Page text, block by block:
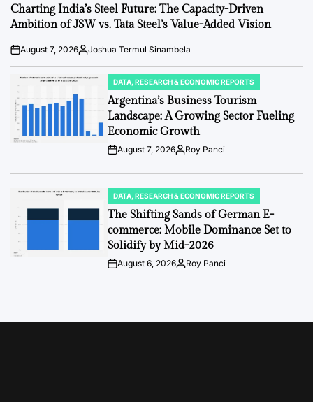
IN
Charting India’s Steel Future: The Capacity-Driven
Ambition of JSW vs. Tata Steel’s Value-Added Vision
Post
Date
August 7, 2026By:Joshua Termul Sinambela
POSTED
IN
DATA, RESEARCH & ECONOMIC REPORTS
Argentina’s Business Tourism
Landscape: A Growing Sector Fueling
Economic Growth
PostAugust 7, 2026By:Roy Panci
POSTED
IN
DATA, RESEARCH & ECONOMIC REPORTS
The Shifting Sands of German E-
commerce: Mobile Dominance Set to
Solidify by Mid-2026
PostAugust 6, 2026By:Roy Panci